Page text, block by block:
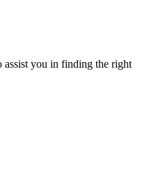
assist you in finding the right